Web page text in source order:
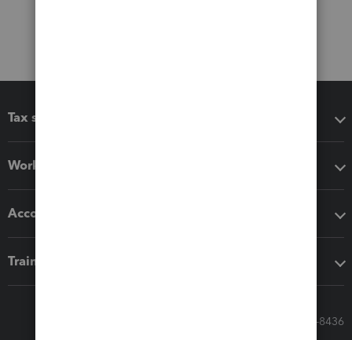
Tax software
Workflow add-ons
Accounting solutions
Training & support
Call Sales: 833-564-8436